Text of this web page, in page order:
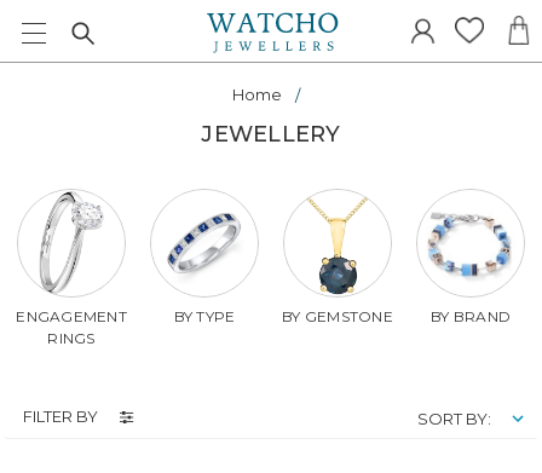
Home
JEWELLERY
ENGAGEMENT
RINGS
BY TYPE BY GEMSTONE BY BRAND
FILTER BY SORT BY: